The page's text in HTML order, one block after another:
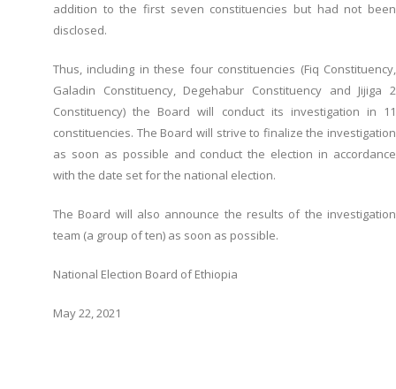
addition to the first seven constituencies but had not been
disclosed.
Thus, including in these four constituencies (Fiq Constituency,
Galadin Constituency, Degehabur Constituency and Jijiga 2
Constituency) the Board will conduct its investigation in 11
constituencies. The Board will strive to finalize the investigation
as soon as possible and conduct the election in accordance
with the date set for the national election.
The Board will also announce the results of the investigation
team (a group of ten) as soon as possible.
National Election Board of Ethiopia
May 22, 2021